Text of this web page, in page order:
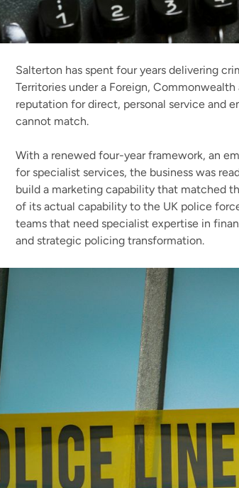
Salterton has spent four years delivering
Territories under a Foreign,
reputation for direct, personal service and
cannot match.
With a renewed four-year framework, an
for specialist services, the business was
build a marketing capability that matched
of its actual capability to the UK police
teams that need specialist expertise in
and strategic policing transformation.